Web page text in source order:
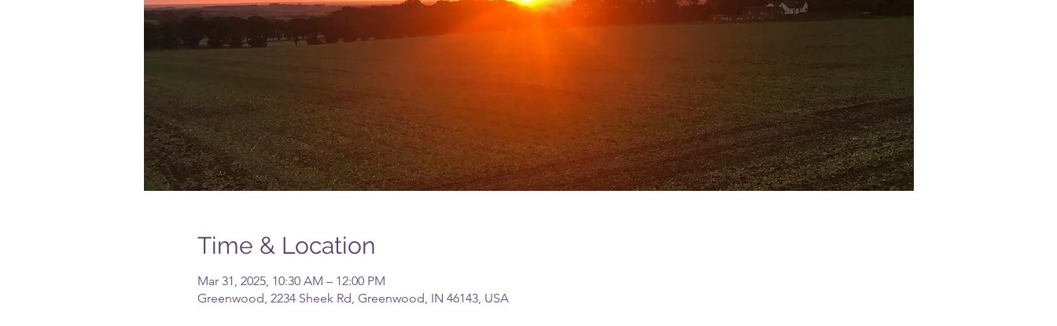
Time & Location
Mar 31, 2025, 10:30 AM – 12:00 PM
Greenwood, 2234 Sheek Rd, Greenwood, IN 46143, USA